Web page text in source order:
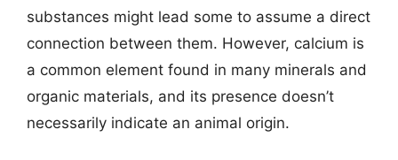
substances might lead some to assume a direct
connection between them. However, calcium is
a common element found in many minerals and
organic materials, and its presence doesn’t
necessarily indicate an animal origin.